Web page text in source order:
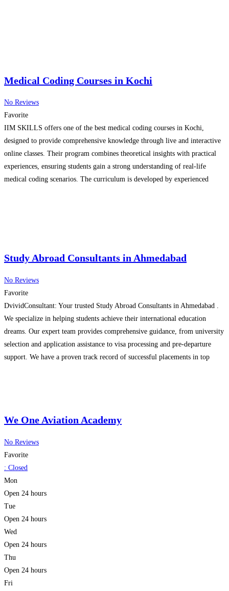
Medical Coding Courses in Kochi
No Reviews
Favorite
IIM SKILLS offers one of the best medical coding courses in Kochi,
designed to provide comprehensive knowledge through live and interactive
online classes. Their program combines theoretical insights with practical
experiences, ensuring students gain a strong understanding of real-life
medical coding scenarios. The curriculum is developed by experienced
Study Abroad Consultants in Ahmedabad
No Reviews
Favorite
DvividConsultant: Your trusted Study Abroad Consultants in Ahmedabad .
We specialize in helping students achieve their international education
dreams. Our expert team provides comprehensive guidance, from university
selection and application assistance to visa processing and pre-departure
support. We have a proven track record of successful placements in top
We One Aviation Academy
No Reviews
Favorite
: Closed
Mon
Open 24 hours
Tue
Open 24 hours
Wed
Open 24 hours
Thu
Open 24 hours
Fri